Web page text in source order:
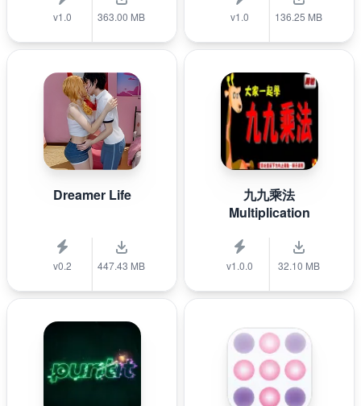
v1.0 363.00 MB v1.0 136.25 MB
Dreamer Life
v0.2 447.43 MB
九九乘法
Multiplication
v1.0.0 32.10 MB